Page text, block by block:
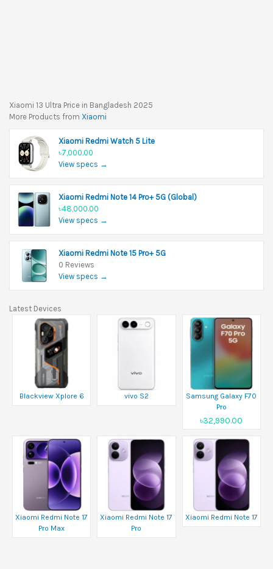
Xiaomi 13 Ultra Price in Bangladesh 2025
More Products from Xiaomi
Xiaomi Redmi Watch 5 Lite
৳7,000.00
View specs →
Xiaomi Redmi Note 14 Pro+ 5G (Global)
৳48,000.00
View specs →
Xiaomi Redmi Note 15 Pro+ 5G
0 Reviews
View specs →
Latest Devices
Blackview Xplore 6 vivo S2
Samsung Galaxy F70
Pro
৳32,990.00
Xiaomi Redmi Note 17
Pro Max
Xiaomi Redmi Note 17
Pro
Xiaomi Redmi Note 17